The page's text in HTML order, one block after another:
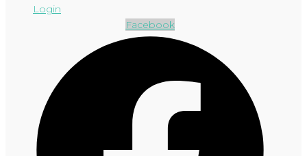
Login
Facebook